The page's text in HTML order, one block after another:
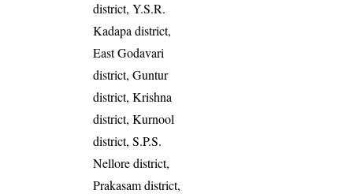
district, Y.S.R.
Kadapa district,
East Godavari
district, Guntur
district, Krishna
district, Kurnool
district, S.P.S.
Nellore district,
Prakasam district,